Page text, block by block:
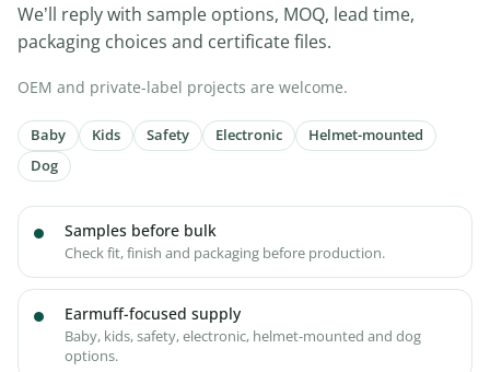
We’ll reply with sample options, MOQ, lead time,
packaging choices and certificate files.
OEM and private-label projects are welcome.
Baby Kids Safety Electronic
Helmet-mounted
Dog
Samples before bulk
Check fit, finish and packaging before production.
Earmuff-focused supply
Baby, kids, safety, electronic, helmet-mounted and dog
options.